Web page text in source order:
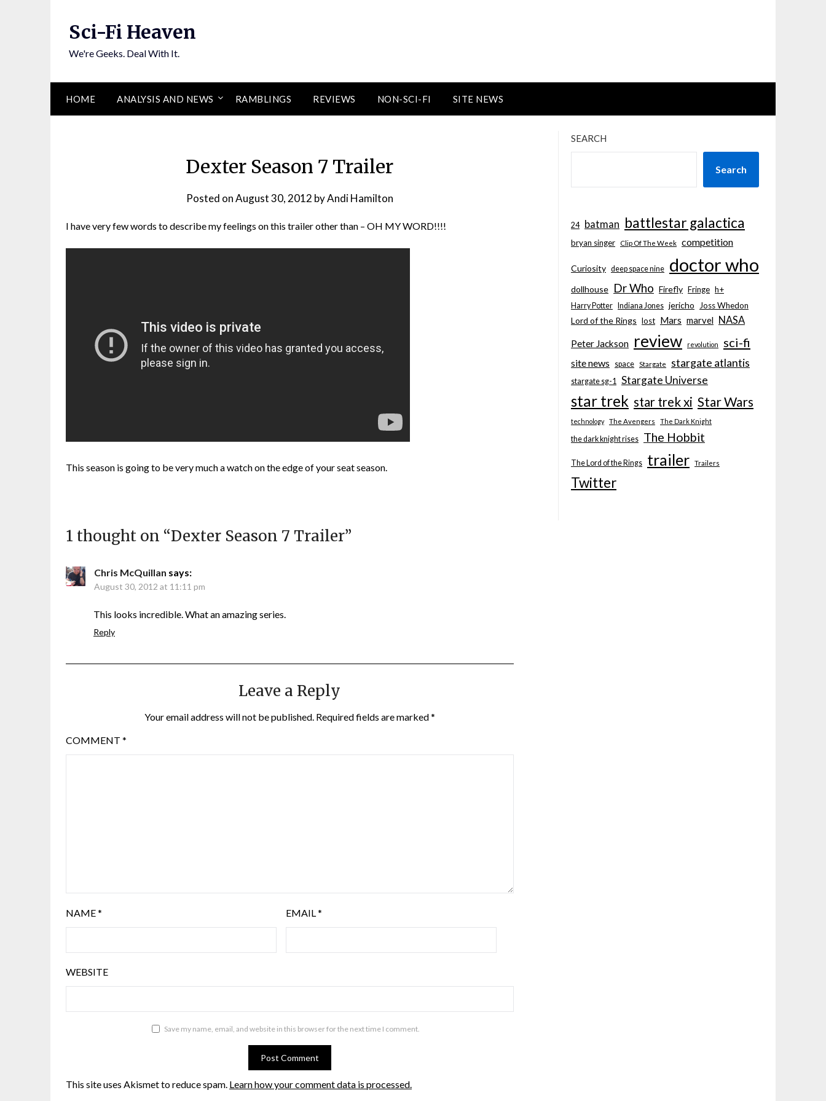
Sci-Fi Heaven
We're Geeks. Deal With It.
HOME ANALYSIS AND NEWS RAMBLINGS REVIEWS NON-SCI-FI SITE NEWS
Dexter Season 7 Trailer
Posted onAugust 30, 2012 byAndi Hamilton
I have very few words to describe my feelings on this trailer other than – OH MY WORD!!!!
This season is going to be very much a watch on the edge of your seat season.
1 thought on “Dexter Season 7 Trailer”
Chris McQuillan says:
August 30, 2012 at 11:11 pm
This looks incredible. What an amazing series.
Reply
Leave a Reply
Your email address will not be published. Required fields are marked*
COMMENT *
NAME* EMAIL*
WEBSITE
Save my name, email, and website in this browser for the next time I comment.
This site uses Akismet to reduce spam. Learn how your comment data is processed.
SEARCH
Search
24 batman battlestar galactica
bryan singer Clip Of The Week competition
Curiosity deep space nine doctor who
dollhouse Dr Who Firefly Fringe h+
Harry Potter Indiana Jones jericho Joss Whedon
Lord of the Rings lost Mars marvel NASA
Peter Jackson review revolution sci-fi
site news space Stargate stargate atlantis
stargate sg-1 Stargate Universe
star trek star trek xi Star Wars
technology The Avengers The Dark Knight
the dark knight rises The Hobbit
The Lord of the Rings trailer Trailers
Twitter